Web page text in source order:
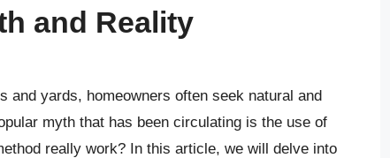
and Reality
and yards, homeowners often seek natural and
myth that has been circulating is the use of
really work? In this article, we will delve into